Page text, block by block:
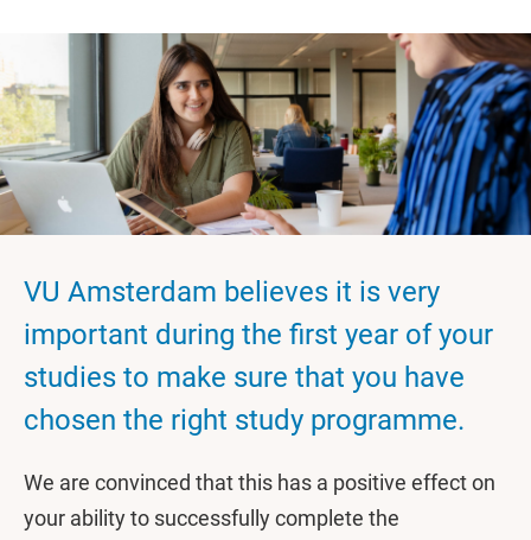
VU Amsterdam believes it is very
important during the first year of your
studies to make sure that you have
chosen the right study programme.
We are convinced that this has a positive effect on
your ability to successfully complete the